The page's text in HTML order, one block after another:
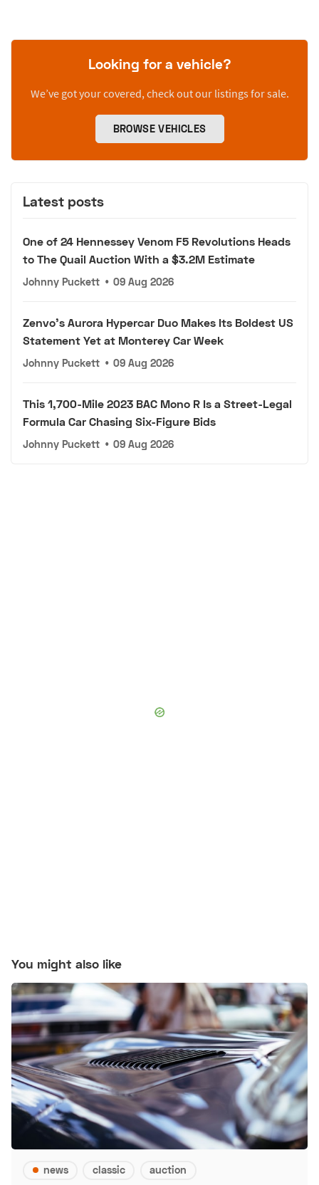
Looking for a vehicle?
We’ve got your covered, check out our listings for sale.
BROWSE VEHICLES
Latest posts
One of 24 Hennessey Venom F5 Revolutions Heads
to The Quail Auction With a $3.2M Estimate
Johnny Puckett • 09 Aug 2026
Zenvo's Aurora Hypercar Duo Makes Its Boldest US
Statement Yet at Monterey Car Week
Johnny Puckett • 09 Aug 2026
This 1,700-Mile 2023 BAC Mono R Is a Street-Legal
Formula Car Chasing Six-Figure Bids
Johnny Puckett • 09 Aug 2026
You might also like
news classic auction